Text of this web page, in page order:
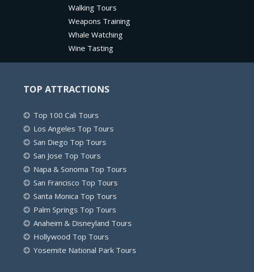
Walking Tours
Weapons Training
Whale Watching
Wine Tasting
TOP ATTRACTIONS
Top 100 Cali Tours
Los Angeles Top Tours
San Diego Top Tours
San Jose Top Tours
Napa & Sonoma Top Tours
San Francisco Top Tours
Santa Monica Top Tours
Palm Springs Top Tours
Anaheim & Disneyland Tours
Hollywood Top Tours
Yosemite National Park Tours